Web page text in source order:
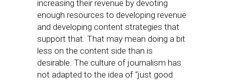
increasing their revenue by devoting
enough resources to developing revenue
and developing content strategies that
support that. That may mean doing a bit
less on the content side than is
desirable. The culture of journalism has
not adapted to the idea of “just good